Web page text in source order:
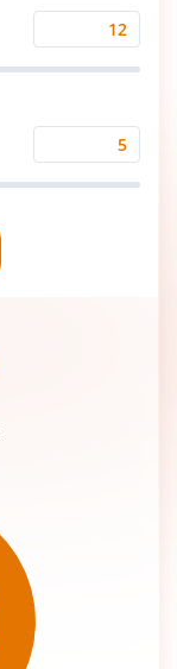
Expected
Returns
Time
Period